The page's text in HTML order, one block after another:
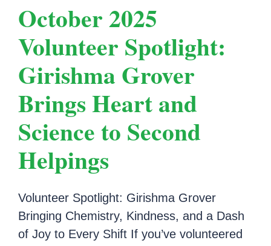
October 2025
Volunteer Spotlight:
Girishma Grover
Brings Heart and
Science to Second
Helpings
Volunteer Spotlight: Girishma Grover
Bringing Chemistry, Kindness, and a Dash
of Joy to Every Shift If you’ve volunteered